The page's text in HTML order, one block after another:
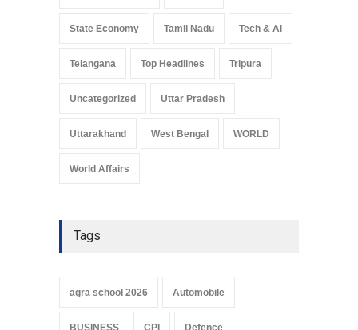
State Economy Tamil Nadu Tech & Ai
Telangana Top Headlines Tripura
Uncategorized Uttar Pradesh
Uttarakhand West Bengal WORLD
World Affairs
Tags
agra school 2026 Automobile
BUSINESS CPI Defence